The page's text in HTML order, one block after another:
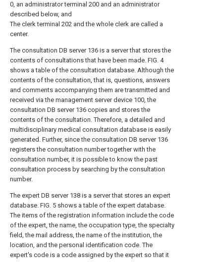
0, an administrator terminal 200 and an administrator
described below, and
The clerk terminal 202 and the whole clerk are called a
center.
The consultation DB server 136 is a server that stores the
contents of consultations that have been made. FIG. 4
shows a table of the consultation database. Although the
contents of the consultation, that is, questions, answers
and comments accompanying them are transmitted and
received via the management server device 100, the
consultation DB server 136 copies and stores the
contents of the consultation. Therefore, a detailed and
multidisciplinary medical consultation database is easily
generated. Further, since the consultation DB server 136
registers the consultation number together with the
consultation number, it is possible to know the past
consultation process by searching by the consultation
number.
The expert DB server 138 is a server that stores an expert
database. FIG. 5 shows a table of the expert database.
The items of the registration information include the code
of the expert, the name, the occupation type, the specialty
field, the mail address, the name of the institution, the
location, and the personal identification code. The
expert's code is a code assigned by the expert so that it